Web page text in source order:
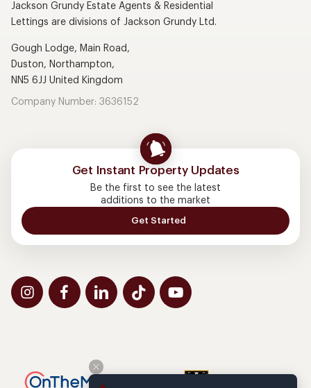
Jackson Grundy Estate Agents & Residential
Lettings are divisions of Jackson Grundy Ltd.
Gough Lodge, Main Road,
Duston, Northampton,
NN5 6JJ United Kingdom
Company Number: 3636152
Get Instant Property Updates
Be the first to see the latest
additions to the market
Get Started